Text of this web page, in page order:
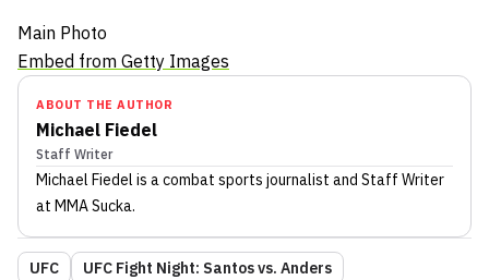
Main Photo
Embed from Getty Images
ABOUT THE AUTHOR
Michael Fiedel
Staff Writer
Michael Fiedel is a combat sports journalist and Staff Writer
at MMA Sucka.
UFC
UFC Fight Night: Santos vs. Anders